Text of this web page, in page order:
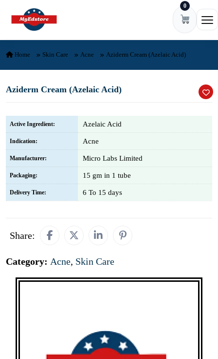
Skip to content 0
Home Skin Care Acne Aziderm Cream (Azelaic Acid)
Aziderm Cream (Azelaic Acid)
Active Ingredient: Azelaic Acid
Indication: Acne
Manufacturer: Micro Labs Limited
Packaging: 15 gm in 1 tube
Delivery Time: 6 To 15 days
Share:
Category: Acne, Skin Care